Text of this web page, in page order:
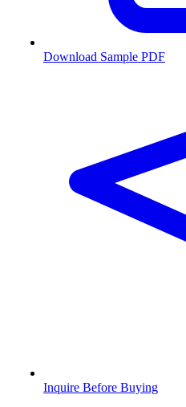
Download Sample PDF
Inquire Before Buying